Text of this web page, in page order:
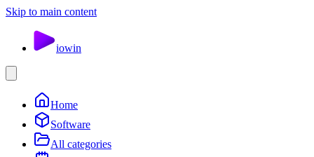
Skip to main content
iowin
Home
Software
All categories